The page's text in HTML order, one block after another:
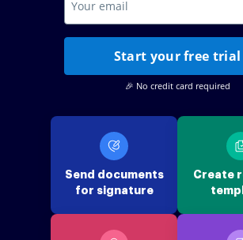
Start your free trial
🎉 No credit card required
Send documents
for signature
Create